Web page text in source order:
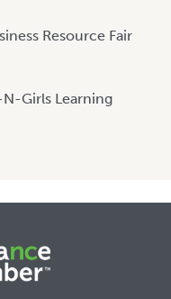
Resource Fair
Girls Learning